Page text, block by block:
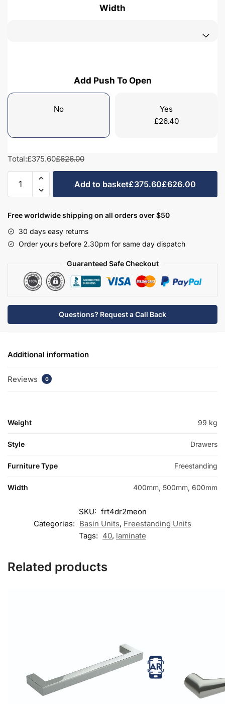
Width
Add Push To Open
No
Yes
£26.40
Total:£375.60£626.00
Freestanding
Bathroom
Drawer
Tap
Basin
Meon
Add to basket£375.60£626.00
Free worldwide shipping on all orders over $50
30 days easy returns
Order yours before 2.30pm for same day dispatch
Guaranteed Safe Checkout
Questions? Request a Call Back
Additional information
Reviews 0
Weight 99 kg
Style Drawers
Furniture Type Freestanding
Width 400mm, 500mm, 600mm
SKU: frt4dr2meon
Categories: Basin Units, Freestanding Units
Tags: 40, laminate
Related products